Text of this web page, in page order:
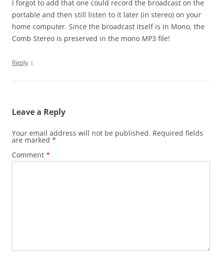
I forgot to add that one could record the broadcast on the
portable and then still listen to it later (in stereo) on your
home computer. Since the broadcast itself is in Mono, the
Comb Stereo is preserved in the mono MP3 file!
Reply ↓
Leave a Reply
Your email address will not be published. Required fields
are marked *
Comment *